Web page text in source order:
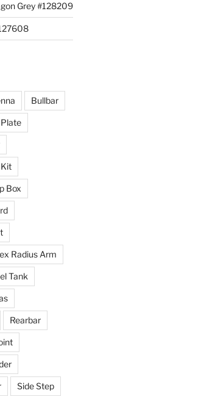
Grey #128209
Bullbar
Box
Radius Arm
Tank
Rearbar
Side Step